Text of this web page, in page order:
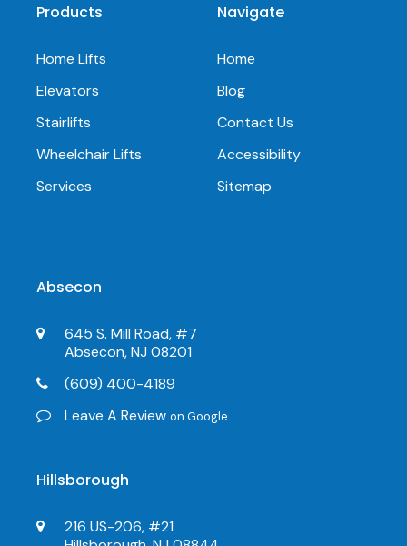
Products
Home Lifts
Elevators
Stairlifts
Wheelchair Lifts
Services
Navigate
Home
Blog
Contact Us
Accessibility
Sitemap
Absecon
645 S. Mill Road, #7
Absecon, NJ 08201
(609) 400-4189
Leave A Reviewon Google
Hillsborough
216 US-206, #21